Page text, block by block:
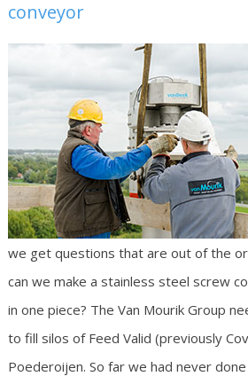
conveyor
we get questions that are out of the
can we make a stainless steel screw
in one piece? The Van Mourik Group
to fill silos of Feed Valid (previously
Poederoijen. So far we had never